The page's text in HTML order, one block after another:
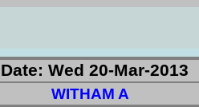
Date: Wed 20-Mar-2013
WITHAM A